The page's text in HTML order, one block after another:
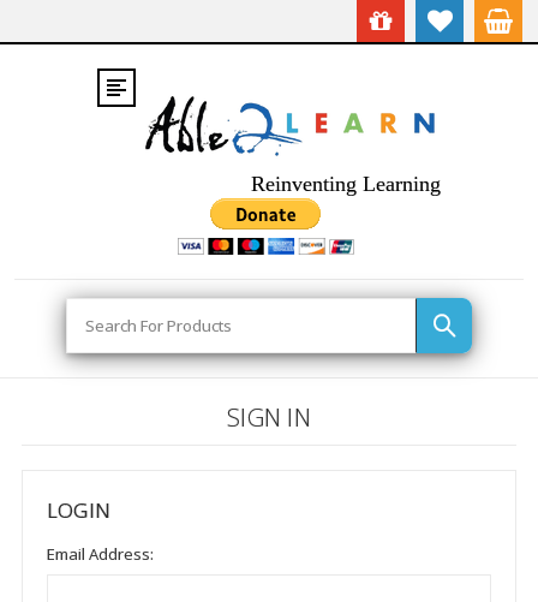
Reinventing Learning
Search
SIGN IN
LOGIN
Email Address: